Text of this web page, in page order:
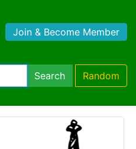
Join & Become Member
Search Random